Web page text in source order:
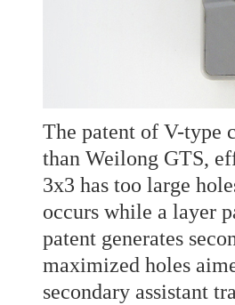
The patent of V-type
than Weilong GTS,
3x3 has too large
occurs while a layer
patent generates
maximized holes
secondary assistant